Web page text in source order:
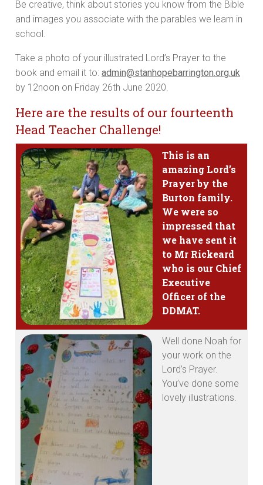
Be creative, think about stories you know from the Bible
and images you associate with the parables we learn in
school.
Take a photo of your illustrated Lord’s Prayer to the
book and email it to: admin@stanhopebarrington.org.uk
by 12noon on Friday 26th June 2020.
Here are the results of our fourteenth
Head Teacher Challenge!
This is an
amazing Lord’s
Prayer by the
Burton family.
We were so
impressed that
we have sent it
to Mr Rickeard
who is our Chief
Executive
Officer of the
DDMAT.
Well done Noah for
your work on the
Lord’s Prayer.
You’ve done some
lovely illustrations.